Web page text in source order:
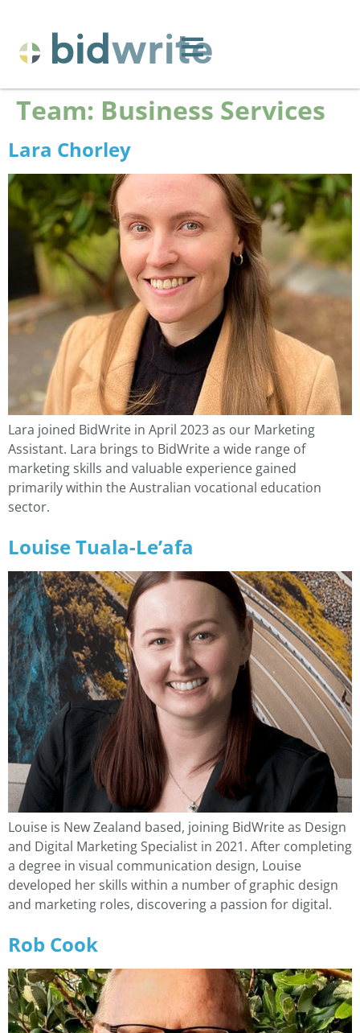
Team: Business Services
Lara Chorley
Lara joined BidWrite in April 2023 as our Marketing
Assistant. Lara brings to BidWrite a wide range of
marketing skills and valuable experience gained
primarily within the Australian vocational education
sector.
Louise Tuala-Le’afa
Louise is New Zealand based, joining BidWrite as Design
and Digital Marketing Specialist in 2021. After completing
a degree in visual communication design, Louise
developed her skills within a number of graphic design
and marketing roles, discovering a passion for digital.
Rob Cook